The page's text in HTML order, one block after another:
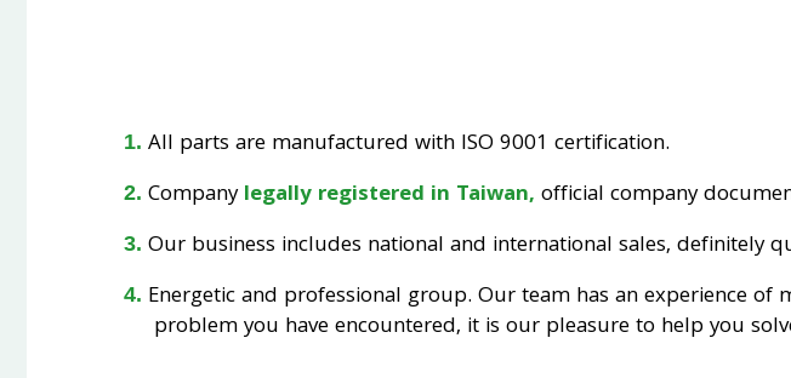
All parts are manufactured with ISO 9001 certification.
Companylegally registered in Taiwan, official company
Our business includes national and international sales, definitely
Energetic and professional group. Our team has an experience of
problem you have encountered, it is our pleasure to help you